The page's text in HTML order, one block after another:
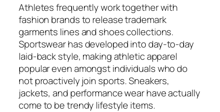
Athletes frequently work together with
fashion brands to release trademark
garments lines and shoes collections.
Sportswear has developed into day-to-day
laid-back style, making athletic apparel
popular even amongst individuals who do
not proactively join sports. Sneakers,
jackets, and performance wear have actually
come to be trendy lifestyle items.